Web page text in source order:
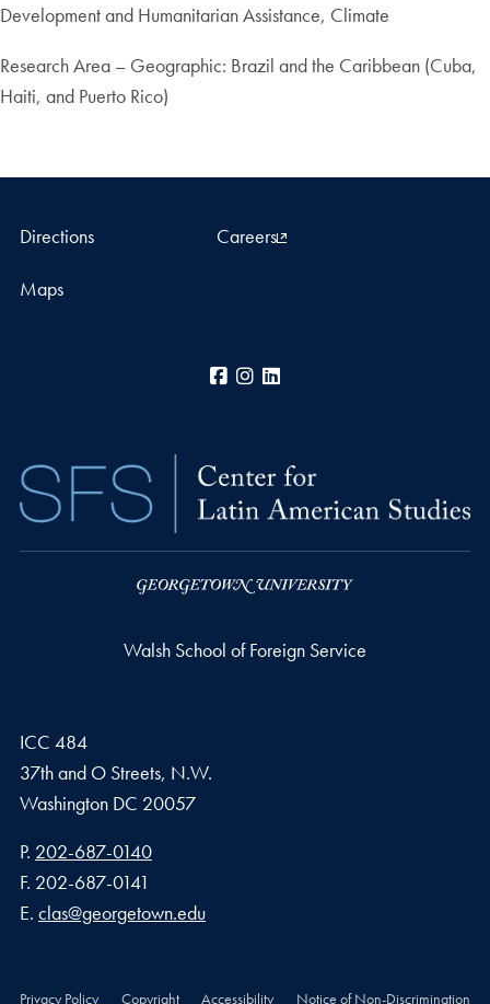
Development and Humanitarian Assistance, Climate
Research Area – Geographic: Brazil and the Caribbean (Cuba,
Haiti, and Puerto Rico)
Directions Careers
Maps
Facebook
Instagram
Walsh School of Foreign Service
ICC 484
37th and O Streets, N.W.
Washington DC 20057
Phone number
P. 202-687-0140
Fax number
F. 202-687-0141
Email address
E. clas@georgetown.edu
Privacy Policy Copyright Accessibility Notice of Non-Discrimination